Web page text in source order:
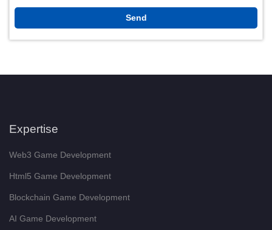
Expertise
Web3 Game Development
Html5 Game Development
Blockchain Game Development
AI Game Development